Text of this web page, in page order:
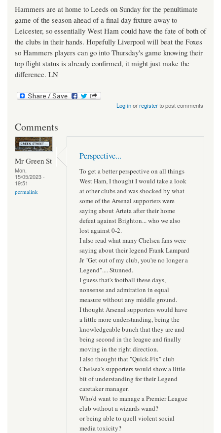
Hammers are at home to Leeds on Sunday for the penultimate
game of the season ahead of a final day fixture away to
Leicester, so essentially West Ham could have the fate of both of
the clubs in their hands. Hopefully Liverpool will beat the Foxes
so Hammers players can go into Thursday's game knowing their
top flight status is already confirmed, it might just make the
difference. LN
Log inorregisterto post comments
Comments
Mr Green St
Mon,
15/05/2023 -
19:51
permalink
Perspective...
To get a better perspective on all things
West Ham, I thought I would take a look
at other clubs and was shocked by what
some of the Arsenal supporters were
saying about Arteta after their home
defeat against Brighton... who we also
lost against 0-2.
I also read what many Chelsea fans were
saying about their legend Frank Lampard
Jr "Get out of my club, you're no longer a
Legend".... Stunned.
I guess that's football these days,
nonsense and admiration in equal
measure without any middle ground.
I thought Arsenal supporters would have
a little more understanding, being the
knowledgeable bunch that they are and
being second in the league and finally
moving in the right direction.
I also thought that "Quick-Fix" club
Chelsea's supporters would show a little
bit of understanding for their Legend
caretaker manager.
Who'd want to manage a Premier League
club without a wizards wand?
or being able to quell violent social
media toxicity?